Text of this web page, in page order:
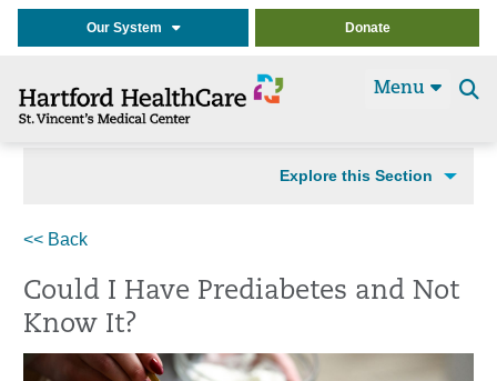
Our System Donate
Menu
Explore this Section
<< Back
Could I Have Prediabetes and Not
Know It?